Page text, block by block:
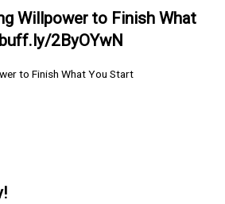
Willpower to Finish What
2ByOYwN
to Finish What You Start